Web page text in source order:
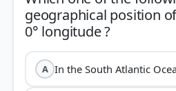
geographical position
A In the South Atlantic